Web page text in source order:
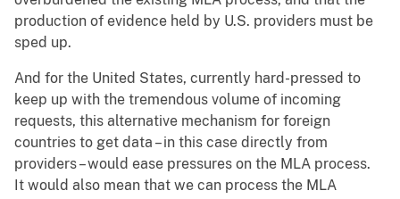
production of evidence held by U.S. providers must be
sped up.
And for the United States, currently hard-pressed to
keep up with the tremendous volume of incoming
requests, this alternative mechanism for foreign
countries to get data – in this case directly from
providers – would ease pressures on the MLA process.
It would also mean that we can process the MLA